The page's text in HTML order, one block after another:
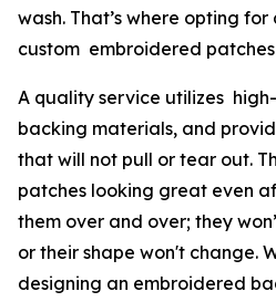
wash. That’s where opting
custom embroidered
A quality service utilizes
backing materials, and
that will not pull or tear out.
patches looking great even
them over and over; they
or their shape won't change.
designing an embroidered